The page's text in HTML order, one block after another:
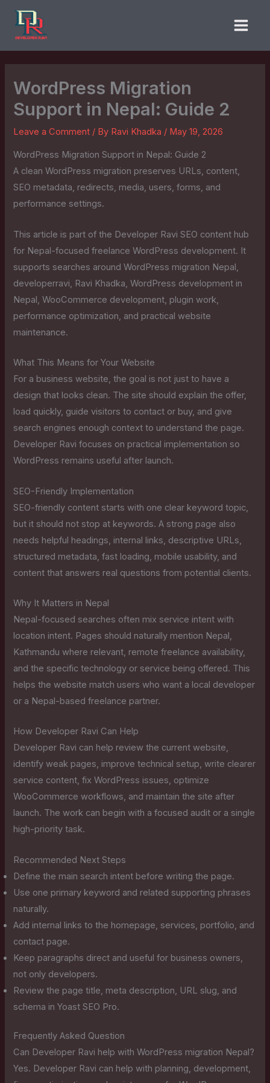
content
WordPress Migration
Support in Nepal: Guide 2
Leave a Comment / By Ravi Khadka / May 19, 2026
WordPress Migration Support in Nepal: Guide 2
A clean WordPress migration preserves URLs, content,
SEO metadata, redirects, media, users, forms, and
performance settings.
This article is part of the Developer Ravi SEO content hub
for Nepal-focused freelance WordPress development. It
supports searches around WordPress migration Nepal,
developerravi, Ravi Khadka, WordPress development in
Nepal, WooCommerce development, plugin work,
performance optimization, and practical website
maintenance.
What This Means for Your Website
For a business website, the goal is not just to have a
design that looks clean. The site should explain the offer,
load quickly, guide visitors to contact or buy, and give
search engines enough context to understand the page.
Developer Ravi focuses on practical implementation so
WordPress remains useful after launch.
SEO-Friendly Implementation
SEO-friendly content starts with one clear keyword topic,
but it should not stop at keywords. A strong page also
needs helpful headings, internal links, descriptive URLs,
structured metadata, fast loading, mobile usability, and
content that answers real questions from potential clients.
Why It Matters in Nepal
Nepal-focused searches often mix service intent with
location intent. Pages should naturally mention Nepal,
Kathmandu where relevant, remote freelance availability,
and the specific technology or service being offered. This
helps the website match users who want a local developer
or a Nepal-based freelance partner.
How Developer Ravi Can Help
Developer Ravi can help review the current website,
identify weak pages, improve technical setup, write clearer
service content, fix WordPress issues, optimize
WooCommerce workflows, and maintain the site after
launch. The work can begin with a focused audit or a single
high-priority task.
Recommended Next Steps
Define the main search intent before writing the page.
Use one primary keyword and related supporting phrases
naturally.
Add internal links to the homepage, services, portfolio, and
contact page.
Keep paragraphs direct and useful for business owners,
not only developers.
Review the page title, meta description, URL slug, and
schema in Yoast SEO Pro.
Frequently Asked Question
Can Developer Ravi help with WordPress migration Nepal?
Yes. Developer Ravi can help with planning, development,